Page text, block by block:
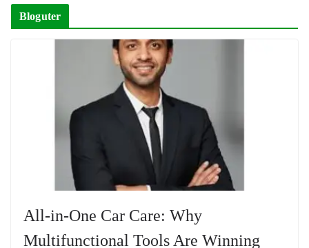
Bloguter
All-in-One Car Care: Why
Multifunctional Tools Are Winning